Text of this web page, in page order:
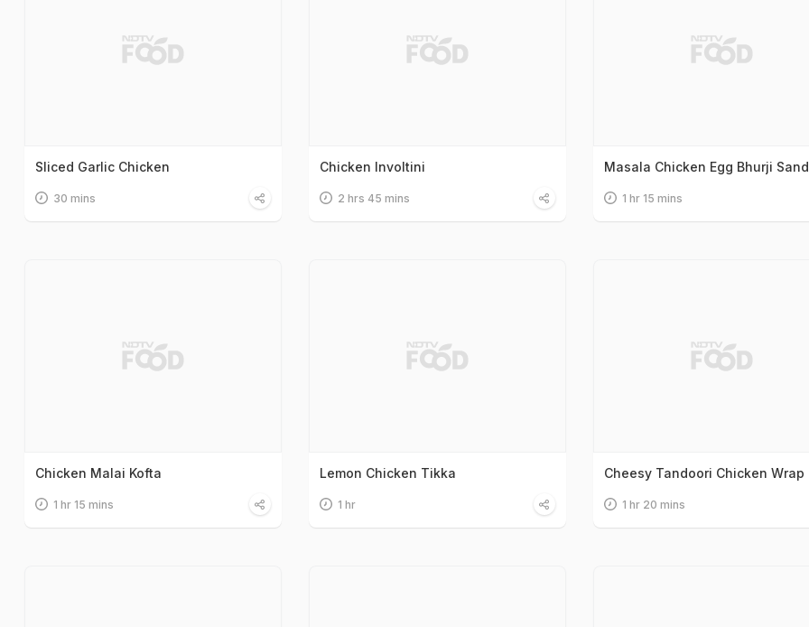
Sliced Garlic Chicken
30 mins
Chicken Involtini
2 hrs 45 mins
Masala Chicken Egg Bhurji
1 hr 15 mins
Chicken Malai Kofta
1 hr 15 mins
Lemon Chicken Tikka
1 hr
Cheesy Tandoori Chicken Wrap
1 hr 20 mins